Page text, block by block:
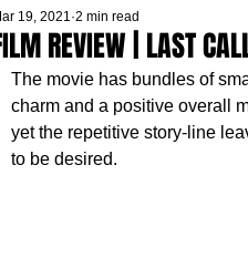
REVIEW | LAST
19, 2021 2 min read
The movie has bundles of
charm and a positive overall
yet the repetitive story-line
to be desired.